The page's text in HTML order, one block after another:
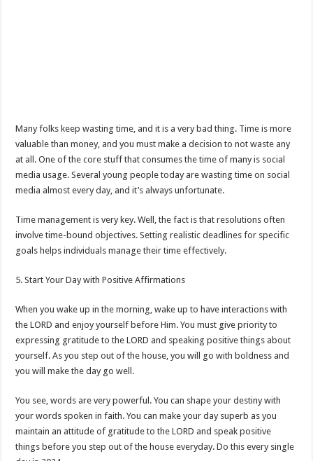
Many folks keep wasting time, and it is a very bad thing. Time is more
valuable than money, and you must make a decision to not waste any
at all. One of the core stuff that consumes the time of many is social
media usage. Several young people today are wasting time on social
media almost every day, and it’s always unfortunate.
Time management is very key. Well, the fact is that resolutions often
involve time-bound objectives. Setting realistic deadlines for specific
goals helps individuals manage their time effectively.
5. Start Your Day with Positive Affirmations
When you wake up in the morning, wake up to have interactions with
the LORD and enjoy yourself before Him. You must give priority to
expressing gratitude to the LORD and speaking positive things about
yourself. As you step out of the house, you will go with boldness and
you will make the day go well.
You see, words are very powerful. You can shape your destiny with
your words spoken in faith. You can make your day superb as you
maintain an attitude of gratitude to the LORD and speak positive
things before you step out of the house everyday. Do this every single